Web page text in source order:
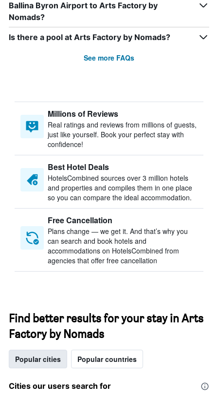
Ballina Byron Airport to Arts Factory by
Nomads?
Is there a pool at Arts Factory by Nomads?
See more FAQs
Millions of Reviews
Real ratings and reviews from millions of guests,
just like yourself. Book your perfect stay with
confidence!
Best Hotel Deals
HotelsCombined sources over 3 million hotels
and properties and compiles them in one place
so you can compare the ideal accommodation.
Free Cancellation
Plans change — we get it. And that’s why you
can search and book hotels and
accommodations on HotelsCombined from
agencies that offer free cancellation
Find better results for your stay in Arts
Factory by Nomads
Popular cities Popular countries
Cities our users search for